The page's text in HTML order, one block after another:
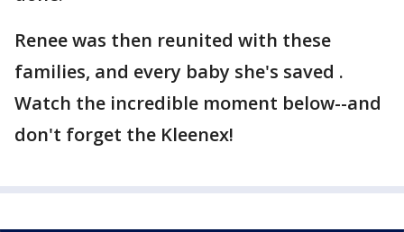
Renee was then reunited with these
families, and every baby she's saved .
Watch the incredible moment below--and
don't forget the Kleenex!